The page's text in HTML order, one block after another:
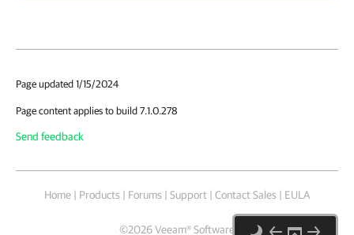
Page updated 1/15/2024
Page content applies to build 7.1.0.278
Send feedback
Home | Products | Forums | Support | Contact Sales | EULA
©2026Veeam® Software